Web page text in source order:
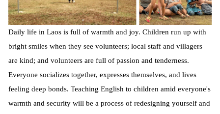
Daily life in Laos is full of warmth and joy. Children run up with
bright smiles when they see volunteers; local staff and villagers
are kind; and volunteers are full of passion and tenderness.
Everyone socializes together, expresses themselves, and lives
feeling deep bonds. Teaching English to children amid everyone's
warmth and security will be a process of redesigning yourself and